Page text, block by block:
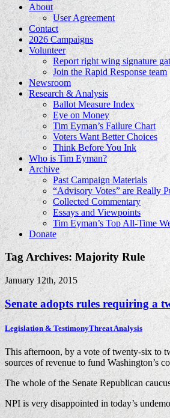
About
User Agreement
Contact
2026 Campaigns
Volunteer
Report right wing signature
Join the Rapid Response team
Newsroom
Research & Analysis
Ballot Measure Index
Eye on Money
Tim Eyman’s Failure Chart
Voters Want Better Choices
Think Before You Ink
Who is Tim Eyman?
Archive
Past Campaign Materials
“Advisory Votes” are Really
Collected Commentary
Essays and Viewpoints
Tim Eyman’s Top All-Time
Donate
Tag Archives: Majority Rule
January 12th, 2015
Senate adopts rules requiring a
Legislation & TestimonyThreat Analysis
This afternoon, by a vote of twenty-six to
sources of revenue to fund Washington’s
The whole of the Senate Republican
NPI is very disappointed in today’s